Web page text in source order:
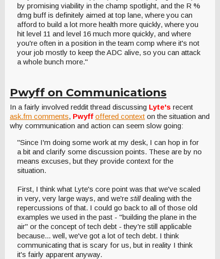
by promising viability in the champ spotlight, and the R %
dmg buff is definitely aimed at top lane, where you can
afford to build a lot more health more quickly, where you
hit level 11 and level 16 much more quickly, and where
you're often in a position in the team comp where it's not
your job mostly to keep the ADC alive, so you can attack
a whole bunch more."
Pwyff on Communications
In a fairly involved reddit thread discussing Lyte's recent
ask.fm comments, Pwyff offered context on the situation and
why communication and action can seem slow going:
"Since I'm doing some work at my desk, I can hop in for
a bit and clarify some discussion points. These are by no
means excuses, but they provide context for the
situation.
First, I think what Lyte's core point was that we've scaled
in very, very large ways, and we're stilldealing with the
repercussions of that. I could go back to all of those old
examples we used in the past - "building the plane in the
air" or the concept of tech debt - they're still applicable
because... well, we've got a lot of tech debt. I think
communicating that is scary for us, but in reality I think
it's fairly apparent anyway.